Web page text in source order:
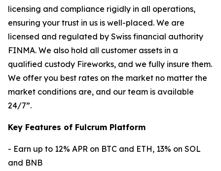
licensing and compliance rigidly in all operations,
ensuring your trust in us is well-placed. We are
licensed and regulated by Swiss financial authority
FINMA. We also hold all customer assets in a
qualified custody Fireworks, and we fully insure them.
We offer you best rates on the market no matter the
market conditions are, and our team is available
24/7”.
Key Features of Fulcrum Platform
- Earn up to 12% APR on BTC and ETH, 13% on SOL
and BNB